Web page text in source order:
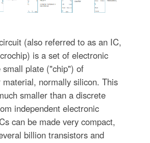
(also referred to as an IC,
is a set of electronic
small plate ("chip") of
material, normally silicon. This
smaller than a discrete
independent electronic
can be made very compact,
billion transistors and